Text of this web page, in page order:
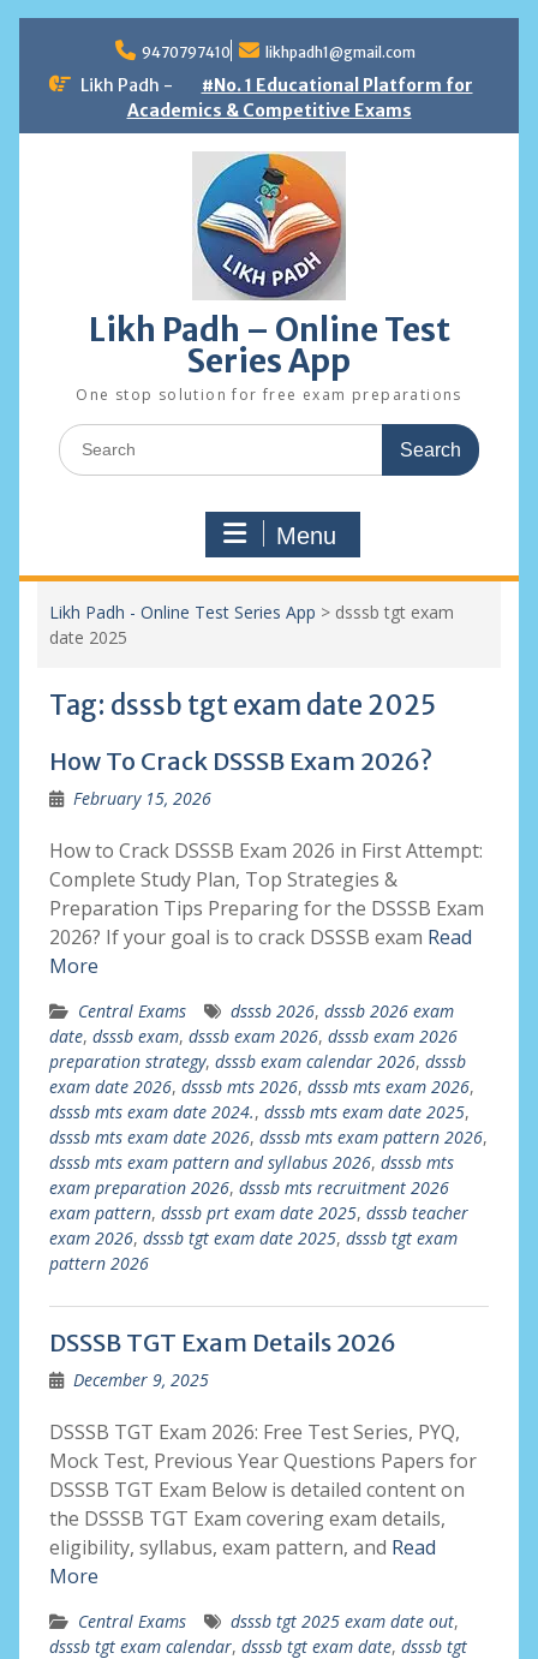
content
9470797410 likhpadh1@gmail.com
Likh Padh -
#No. 1 Educational Platform for
Academics & Competitive Exams
Likh Padh – Online Test
Series App
One stop solution for free exam preparations
Search
for:
Menu
Likh Padh - Online Test Series App > dsssb tgt exam
date 2025
Tag: dsssb tgt exam date 2025
How To Crack DSSSB Exam 2026?
February 15, 2026
How to Crack DSSSB Exam 2026 in First Attempt:
Complete Study Plan, Top Strategies &
Preparation Tips Preparing for the DSSSB Exam
2026? If your goal is to crack DSSSB exam Read
More
Central Exams dsssb 2026, dsssb 2026 exam
date, dsssb exam, dsssb exam 2026, dsssb exam 2026
preparation strategy, dsssb exam calendar 2026, dsssb
exam date 2026, dsssb mts 2026, dsssb mts exam 2026,
dsssb mts exam date 2024., dsssb mts exam date 2025,
dsssb mts exam date 2026, dsssb mts exam pattern 2026,
dsssb mts exam pattern and syllabus 2026, dsssb mts
exam preparation 2026, dsssb mts recruitment 2026
exam pattern, dsssb prt exam date 2025, dsssb teacher
exam 2026, dsssb tgt exam date 2025, dsssb tgt exam
pattern 2026
DSSSB TGT Exam Details 2026
December 9, 2025
DSSSB TGT Exam 2026: Free Test Series, PYQ,
Mock Test, Previous Year Questions Papers for
DSSSB TGT Exam Below is detailed content on
the DSSSB TGT Exam covering exam details,
eligibility, syllabus, exam pattern, and Read
More
Central Exams dsssb tgt 2025 exam date out,
dsssb tgt exam calendar, dsssb tgt exam date, dsssb tgt